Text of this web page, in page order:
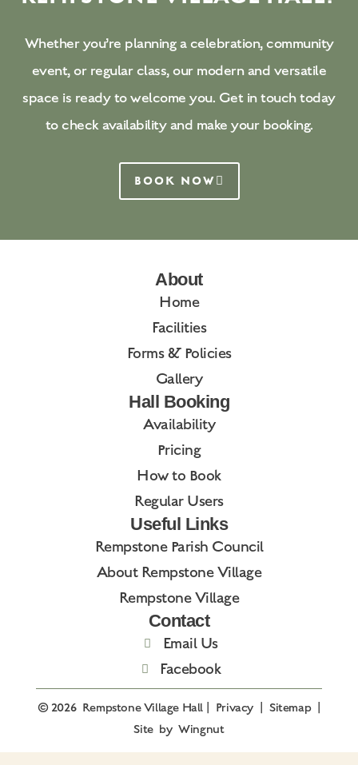
Whether you’re planning a celebration, community
event, or regular class, our modern and versatile
space is ready to welcome you. Get in touch today
to check availability and make your booking.
BOOK NOW
About
Home
Facilities
Forms & Policies
Gallery
Hall Booking
Availability
Pricing
How to Book
Regular Users
Useful Links
Rempstone Parish Council
About Rempstone Village
Rempstone Village
Contact
Email Us
Facebook
© 2026 Rempstone Village Hall Privacy Sitemap|
SitebyWingnut